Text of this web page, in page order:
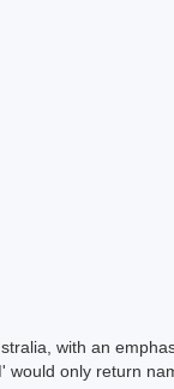
with an
only return